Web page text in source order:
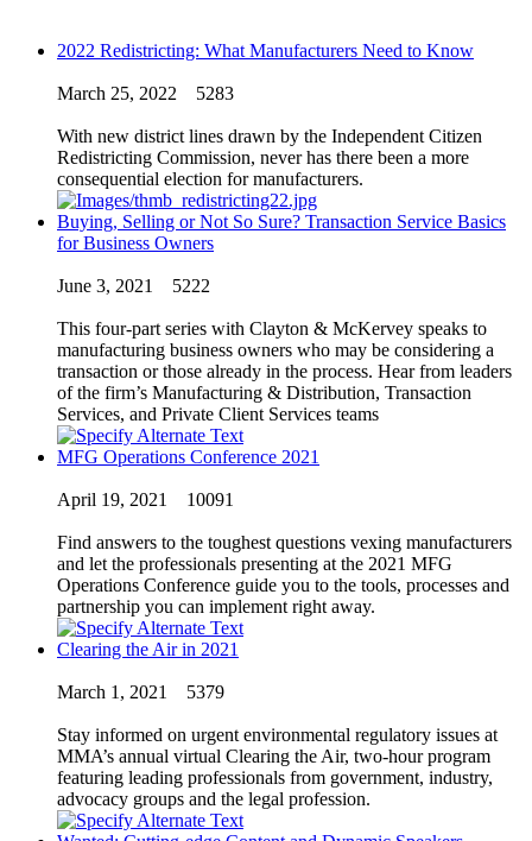
2022 Redistricting: What Manufacturers Need to Know
March 25, 2022 5283
With new district lines drawn by the Independent Citizen
Redistricting Commission, never has there been a more
consequential election for manufacturers.
Buying, Selling or Not So Sure? Transaction Service Basics
for Business Owners
June 3, 2021 5222
This four-part series with Clayton & McKervey speaks to
manufacturing business owners who may be considering a
transaction or those already in the process. Hear from leaders
of the firm’s Manufacturing & Distribution, Transaction
Services, and Private Client Services teams
MFG Operations Conference 2021
April 19, 2021 10091
Find answers to the toughest questions vexing manufacturers
and let the professionals presenting at the 2021 MFG
Operations Conference guide you to the tools, processes and
partnership you can implement right away.
Clearing the Air in 2021
March 1, 2021 5379
Stay informed on urgent environmental regulatory issues at
MMA’s annual virtual Clearing the Air, two-hour program
featuring leading professionals from government, industry,
advocacy groups and the legal profession.